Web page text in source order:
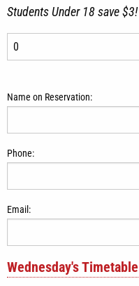
Students Under 18 save $3!
Name on Reservation:
Phone:
Email:
Wednesday's Timetable